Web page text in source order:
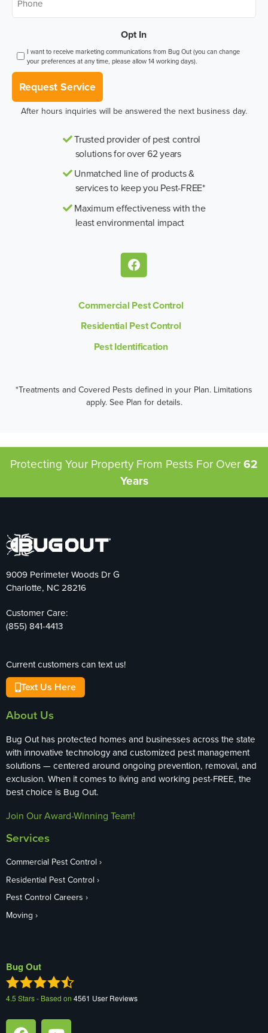
Opt In
I want to receive marketing communications from Bug Out (you can change
your preferences at any time, please allow 14 working days).
Request Service
After hours inquiries will be answered the next business day.
Trusted provider of pest control
solutions for over 62 years
Unmatched line of products &
services to keep you Pest-FREE*
Maximum effectiveness with the
least environmental impact
Commercial Pest Control
Residential Pest Control
Pest Identification
*Treatments and Covered Pests defined in your Plan. Limitations
apply. See Plan for details.
Protecting Your Property From Pests For Over62
Years
9009 Perimeter Woods Dr G
Charlotte, NC 28216
Customer Care:
(855) 841-4413
Current customers can text us!
Text Us Here
About Us
Bug Out has protected homes and businesses across the state
with innovative technology and customized pest management
solutions — centered around ongoing prevention, removal, and
exclusion. When it comes to living and working pest-FREE, the
best choice is Bug Out.
Join Our Award-Winning Team!
Services
Commercial Pest Control
Residential Pest Control
Pest Control Careers
Moving
Bug Out
4.5 Stars - Based on 4561 User Reviews